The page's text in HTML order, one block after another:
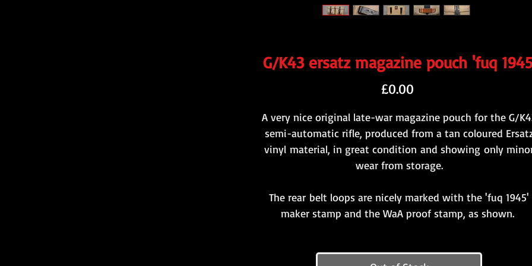
G/K43 ersatz magazine pouch 'fuq
£0.00
A very nice original late-war magazine pouch for the G/
semi-automatic rifle, produced from a tan coloured
vinyl material, in great condition and showing only
wear from storage.
The rear belt loops are nicely marked with the 'fuq 1945'
maker stamp and the WaA proof stamp, as shown.